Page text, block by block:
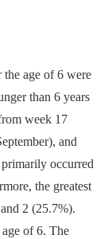
age of 6 were
than 6 years
week 17
and
occurred
the greatest
2 (25.7%).
of 6. The